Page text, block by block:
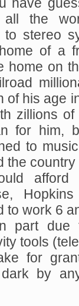
have
all the
stereo
of a
home on
of his age
zillions
for him,
to
the
afford
to work 6
part
tools
for
by